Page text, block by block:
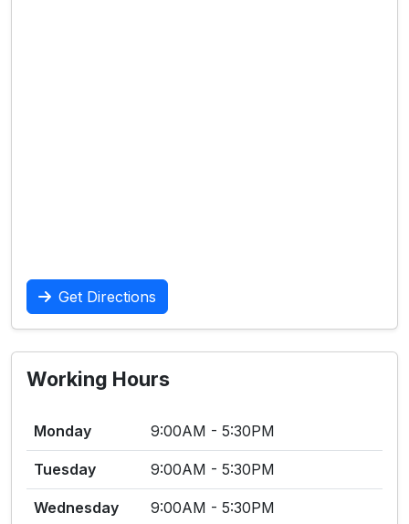
Get Directions
Working Hours
Monday 9:00AM - 5:30PM
Tuesday 9:00AM - 5:30PM
Wednesday 9:00AM - 5:30PM